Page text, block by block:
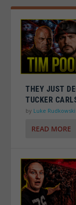
THEY JUST
TUCKER
by Luke Rudkowski
READ MORE